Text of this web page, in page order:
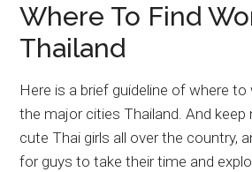
Where To Find
Thailand
Here is a brief guideline of where
the major cities Thailand. And keep
cute Thai girls all over the country,
for guys to take their time and